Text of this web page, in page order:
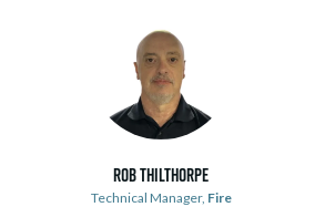
Rob Thilthorpe
Technical Manager, Fire